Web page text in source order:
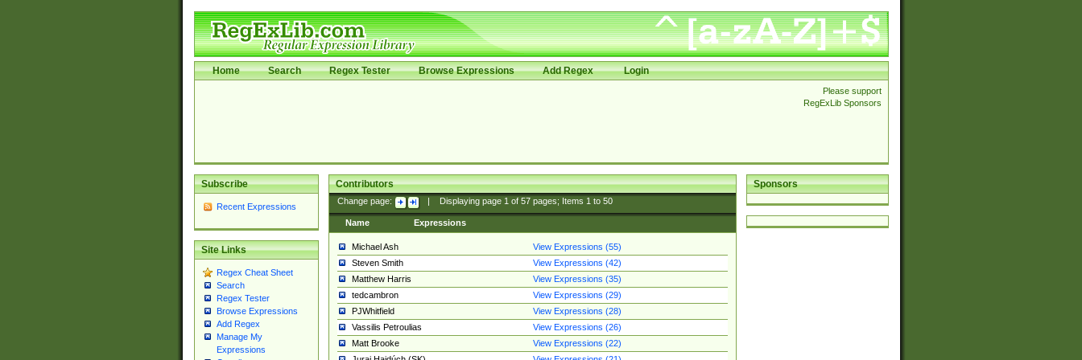
Home Search Regex Tester Browse Expressions Add Regex Login
Please support
RegExLib Sponsors
Subscribe
Recent Expressions
Site Links
Regex Cheat Sheet
Search
Regex Tester
Browse Expressions
Add Regex
Manage My
Expressions
Sponsors
Contributors
Change page: Displaying page 1of 57pages; Items 1to 50
Name Expressions
Michael Ash
View Expressions (55)
Steven Smith
View Expressions (42)
Matthew Harris
View Expressions (35)
tedcambron
View Expressions (29)
PJWhitfield
View Expressions (28)
Vassilis Petroulias
View Expressions (26)
Matt Brooke
View Expressions (22)